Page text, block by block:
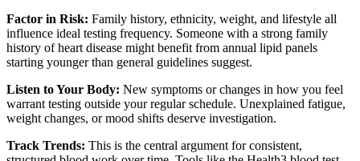
Factor in Risk: Family history, ethnicity, weight, and lifestyle all
influence ideal testing frequency. Someone with a strong family
history of heart disease might benefit from annual lipid panels
starting younger than general guidelines suggest.
Listen to Your Body: New symptoms or changes in how you feel
warrant testing outside your regular schedule. Unexplained fatigue,
weight changes, or mood shifts deserve investigation.
Track Trends: This is the central argument for consistent,